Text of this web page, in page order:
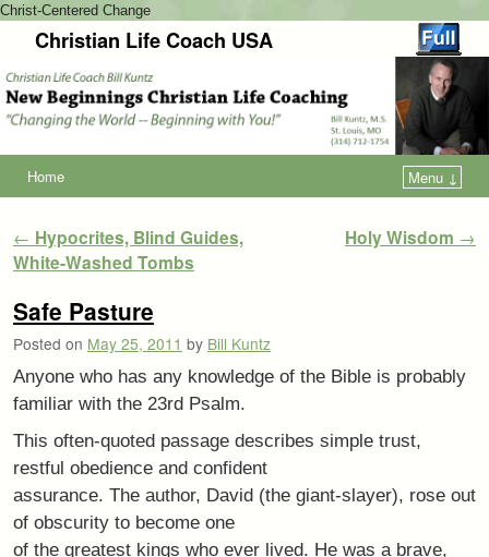
Christ-Centered Change
Christian Life Coach USA
Home Menu ↓
Post navigation
← Hypocrites, Blind Guides,
White-Washed Tombs
Holy Wisdom →
Safe Pasture
Posted on May 25, 2011 by Bill Kuntz
Anyone who has any knowledge of the Bible is probably
familiar with the 23rd Psalm.
This often-quoted passage describes simple trust,
restful obedience and confident
assurance. The author, David (the giant-slayer), rose out
of obscurity to become one
of the greatest kings who ever lived. He was a brave,